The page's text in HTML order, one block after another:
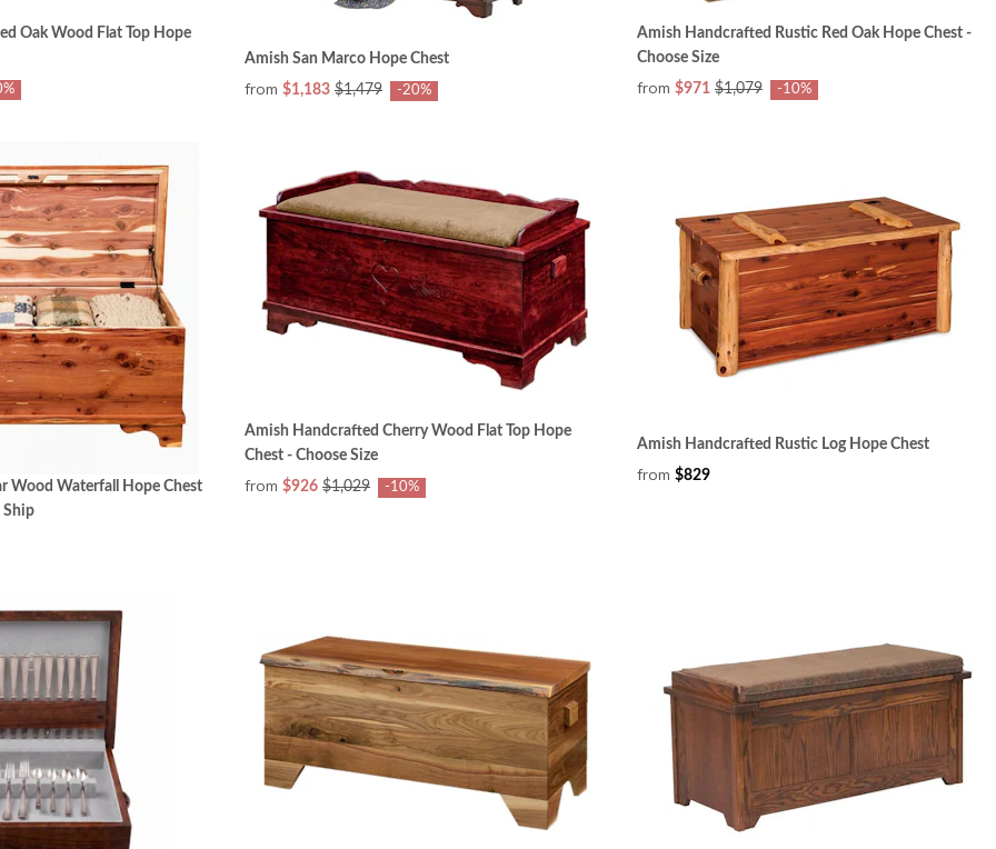
Oak Wood Flat Top Hope
Amish San Marco Hope Chest
from $1,183 $1,479 -20%
Amish Handcrafted Rustic Red Oak Hope Chest -
Choose Size
from $971 $1,079 -10%
Wood Waterfall Hope Chest
Ship
Amish Handcrafted Cherry Wood Flat Top Hope
Chest - Choose Size
from $926 $1,029 -10%
Amish Handcrafted Rustic Log Hope Chest
from $829